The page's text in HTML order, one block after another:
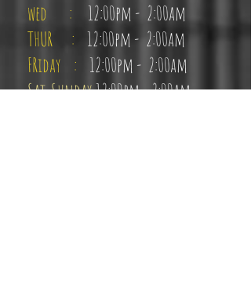
wed :
12:00pm - 2:00am
THUR : 12:00pm - 2:00am
FRiday : 12:00pm - 2:00am
Sat-Sunday12:00pm - 2:00am